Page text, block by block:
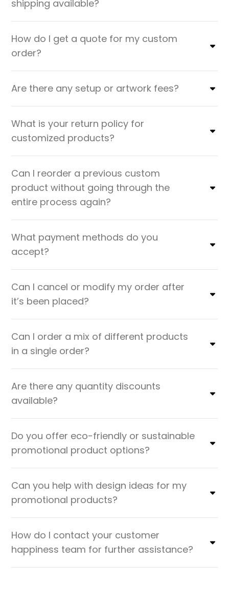
shipping available?
How do I get a quote for my custom
order?
Are there any setup or artwork fees?
What is your return policy for
customized products?
Can I reorder a previous custom
product without going through the
entire process again?
What payment methods do you
accept?
Can I cancel or modify my order after
it’s been placed?
Can I order a mix of different products
in a single order?
Are there any quantity discounts
available?
Do you offer eco-friendly or sustainable
promotional product options?
Can you help with design ideas for my
promotional products?
How do I contact your customer
happiness team for further assistance?